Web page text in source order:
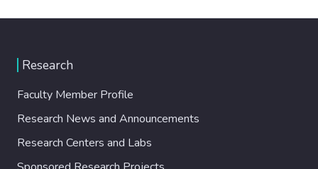
Research
Faculty Member Profile
Research News and Announcements
Research Centers and Labs